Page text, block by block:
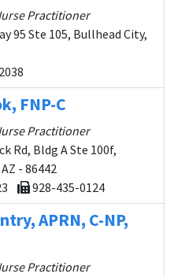
Practitioner
95 Ste 105, Bullhead City,
FNP-C
Practitioner
Rd, Bldg A Ste 100f,
- 86442
928-435-0124
APRN, C-NP,
Practitioner